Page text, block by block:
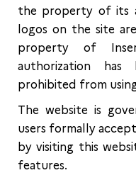
the property of its
logos on the site
property of
authorization has
prohibited from
The website is
users formally
by visiting this
features.